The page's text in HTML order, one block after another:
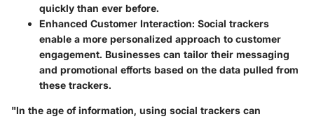
quickly than ever before.
Enhanced Customer Interaction: Social trackers
enable a more personalized approach to customer
engagement. Businesses can tailor their messaging
and promotional efforts based on the data pulled from
these trackers.
"In the age of information, using social trackers can